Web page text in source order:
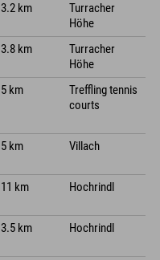
3.2 km
Turracher
Höhe
3.8 km
Turracher
Höhe
5 km
Treffling tennis
courts
5 km Villach
11 km Hochrindl
3.5 km Hochrindl